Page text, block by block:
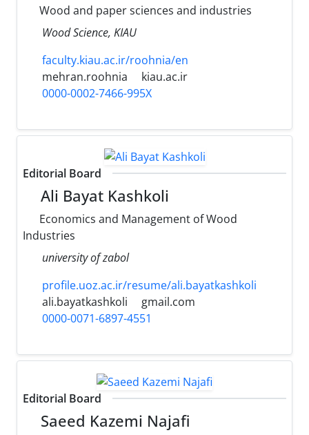
Wood and paper sciences and industries
Wood Science, KIAU
faculty.kiau.ac.ir/roohnia/en
mehran.roohnia
kiau.ac.ir
0000-0002-7466-995X
Editorial Board
Ali Bayat Kashkoli
Economics and Management of Wood
Industries
university of zabol
profile.uoz.ac.ir/resume/ali.bayatkashkoli
ali.bayatkashkoli
gmail.com
0000-0071-6897-4551
Editorial Board
Saeed Kazemi Najafi